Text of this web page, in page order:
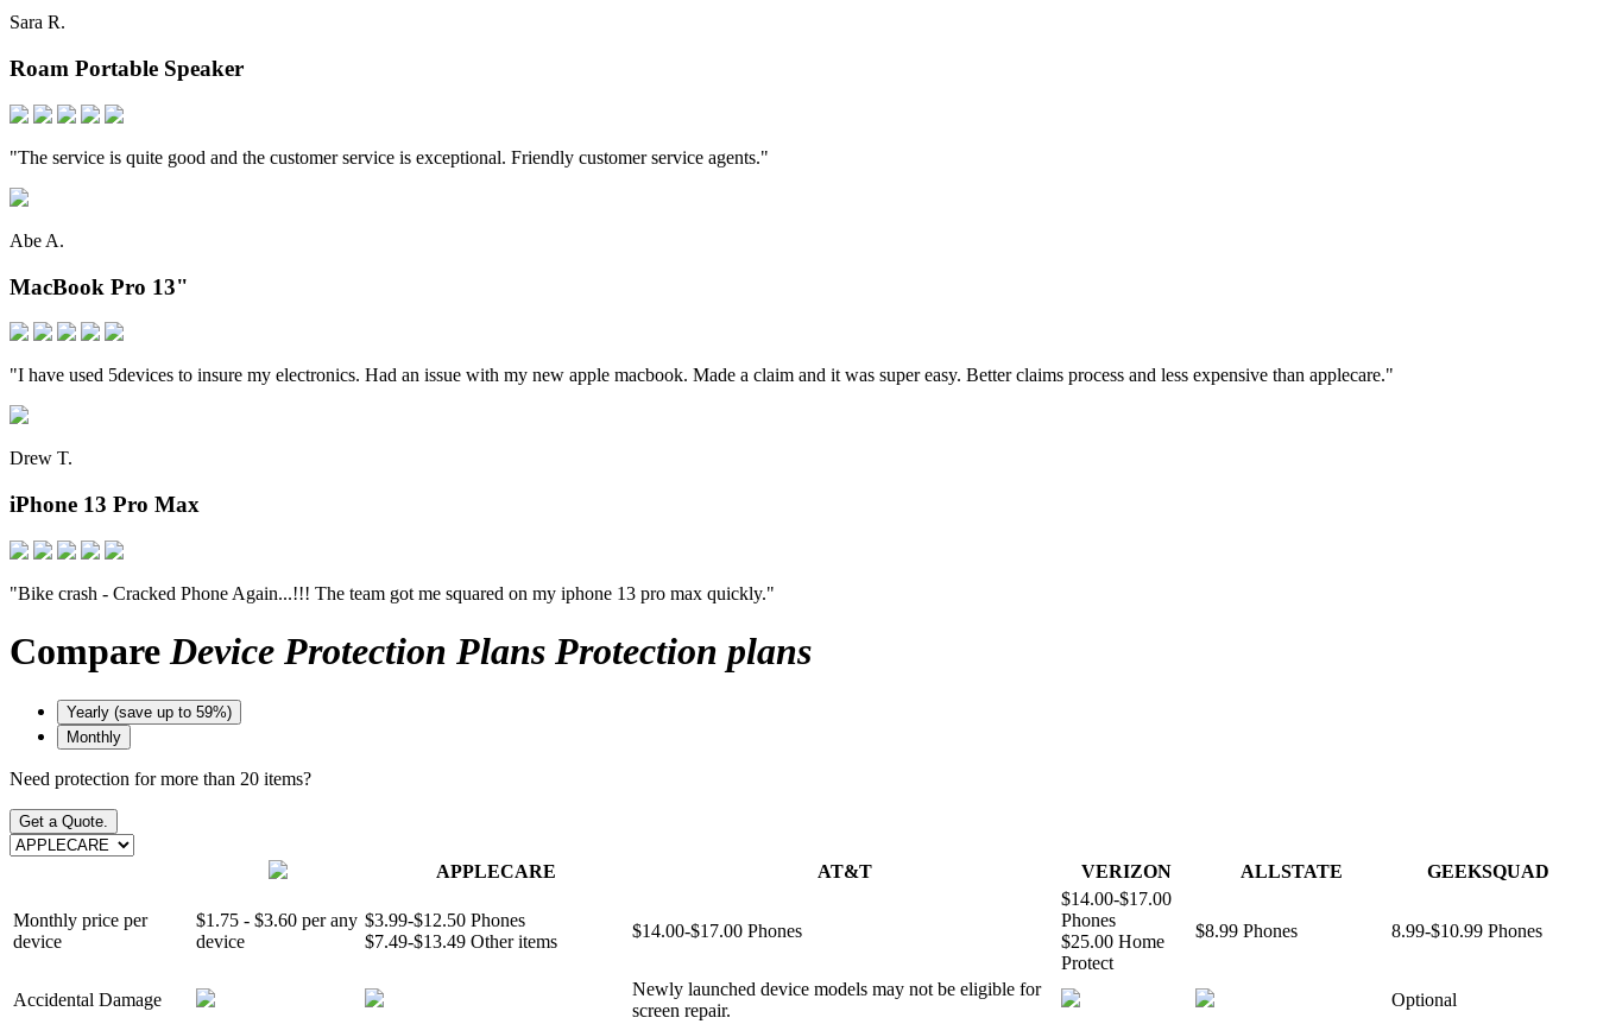
Sara R.
Roam Portable Speaker
"The service is quite good and the customer service is exceptional. Friendly customer service agents."
Abe A.
MacBook Pro 13"
"I have used 5devices to insure my electronics. Had an issue with my new apple macbook. Made a claim and it was super easy. Better claims process and less expensive than applecare."
Drew T.
iPhone 13 Pro Max
"Bike crash - Cracked Phone Again...!!! The team got me squared on my iphone 13 pro max quickly."
CompareDevice Protection Plans Protection plans
Yearly (save up to 59%)
Monthly
Need protection for more than 20 items?
Get a Quote.
APPLECARE AT&T VERIZON ALLSTATE GEEKSQUAD
Monthly price per
device
$1.75 - $3.60 per any
device
$3.99-$12.50 Phones
$7.49-$13.49 Other items
$14.00-$17.00 Phones
$14.00-$17.00
Phones
$25.00 Home
Protect
$8.99 Phones 8.99-$10.99 Phones
Accidental Damage
Newly launched device models may not be eligible for
screen repair.
Optional